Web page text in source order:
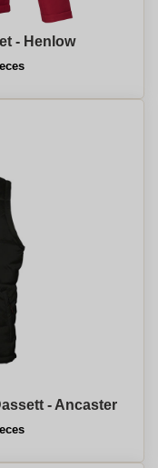
- Henlow
- Ancaster